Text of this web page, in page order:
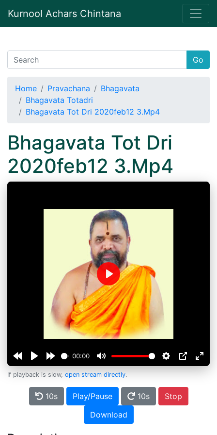
Kurnool Achars Chintana
Go
Home Pravachana
Bhagavata
Bhagavata Totadri
Bhagavata Tot Dri 2020feb12 3.Mp4
Bhagavata Tot Dri
2020feb12 3.Mp4
00:00
Play
If playback is slow, open stream directly.
10s Play/Pause 10s
Stop
Download